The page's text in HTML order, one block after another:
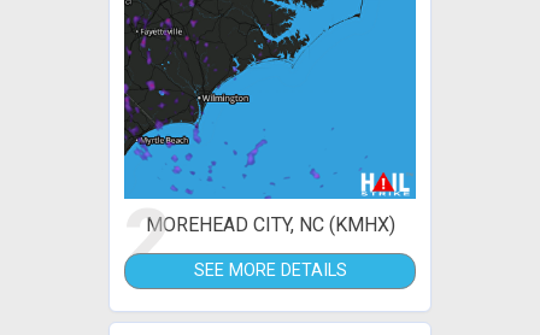
2MOREHEAD CITY, NC (KMHX)
SEE MORE DETAILS